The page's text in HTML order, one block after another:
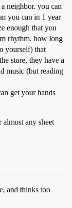
neighbor. you can
you can in 1 year
enough that you
rhythm. how long
yourself) that
store, they have a
music (but reading
get your hands
almost any sheet
and thinks too